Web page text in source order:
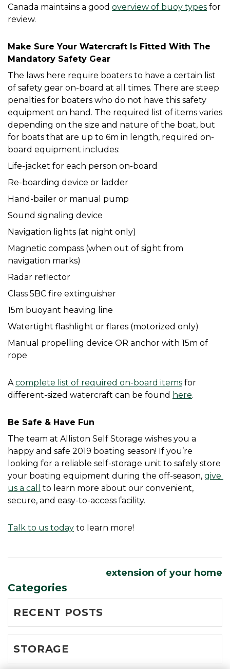
Canada maintains a good overview of buoy types for
review.
Make Sure Your Watercraft Is Fitted With The
Mandatory Safety Gear
The laws here require boaters to have a certain list
of safety gear on-board at all times. There are steep
penalties for boaters who do not have this safety
equipment on hand. The required list of items varies
depending on the size and nature of the boat, but
for boats that are up to 6m in length, required on-
board equipment includes:
Life-jacket for each person on-board
Re-boarding device or ladder
Hand-bailer or manual pump
Sound signaling device
Navigation lights (at night only)
Magnetic compass (when out of sight from
navigation marks)
Radar reflector
Class 5BC fire extinguisher
15m buoyant heaving line
Watertight flashlight or flares (motorized only)
Manual propelling device OR anchor with 15m of
rope
A complete list of required on-board items for
different-sized watercraft can be found here.
Be Safe & Have Fun
The team at Alliston Self Storage wishes you a
happy and safe 2019 boating season! If you’re
looking for a reliable self-storage unit to safely store
your boating equipment during the off-season, give
us a call
to learn more about our convenient,
secure, and easy-to-access facility.
Talk to us today to learn more!
extension of your home
Categories
RECENT POSTS
STORAGE